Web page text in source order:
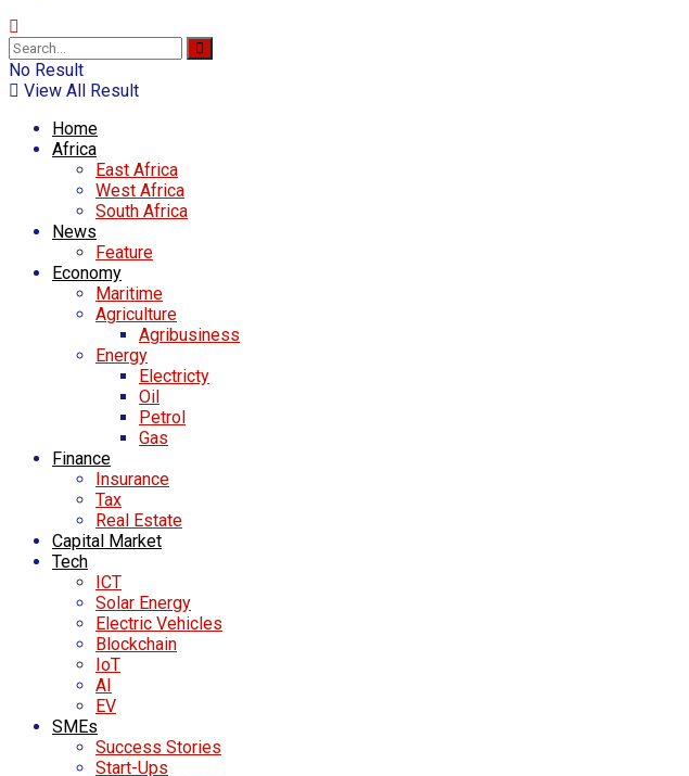
No Result
View All Result
Home
Africa
East Africa
West Africa
South Africa
News
Feature
Economy
Maritime
Agriculture
Agribusiness
Energy
Electricty
Oil
Petrol
Gas
Finance
Insurance
Tax
Real Estate
Capital Market
Tech
ICT
Solar Energy
Electric Vehicles
Blockchain
IoT
AI
EV
SMEs
Success Stories
Start-Ups